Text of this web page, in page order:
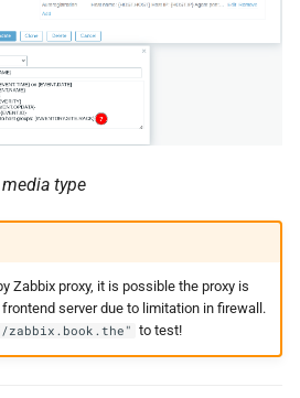
type
Zabbix proxy, it is possible the proxy is
server due to limitation in firewall.
to test!